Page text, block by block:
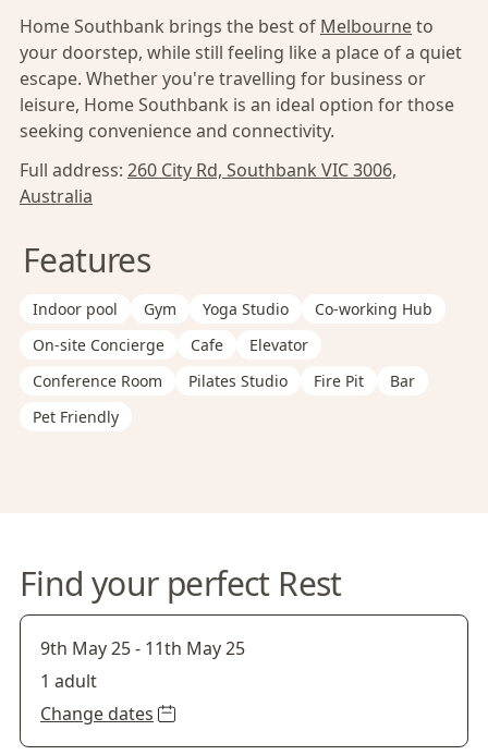
Home Southbank brings the best of Melbourneto
your doorstep, while still feeling like a place of a quiet
escape. Whether you're travelling for business or
leisure, Home Southbank is an ideal option for those
seeking convenience and connectivity.
Full address: 260 City Rd, Southbank VIC 3006,
Australia
Features
Indoor pool Gym Yoga Studio
Co-working Hub
On-site Concierge
Cafe
Elevator
Conference Room
Pilates Studio Fire Pit
Bar
Pet Friendly
Find your perfect Rest
9th May 25- 11th May 25
1 adult
Change dates